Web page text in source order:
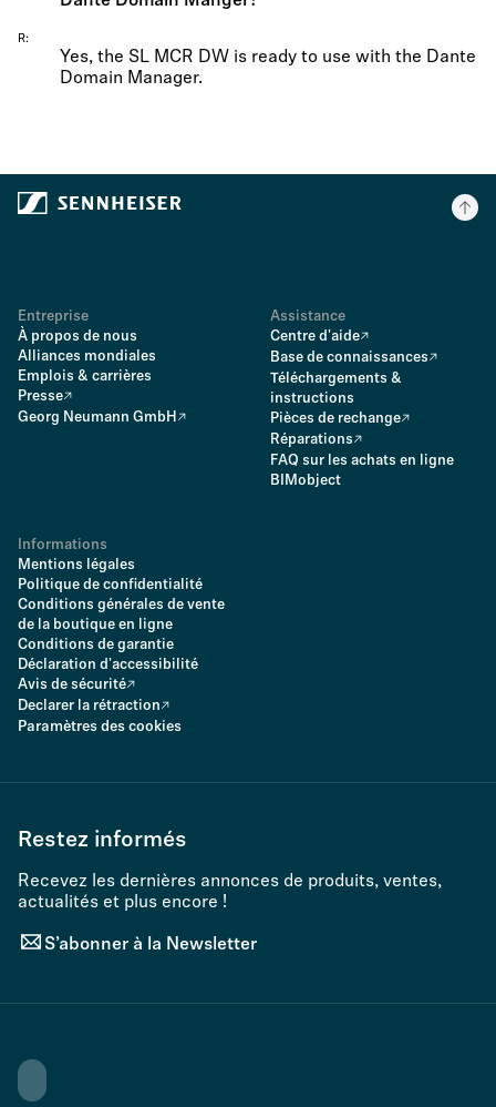
R
Yes, the SL MCR DW is ready to use with the Dante
Domain Manager.
Entreprise
À propos de nous
Alliances mondiales
Emplois & carrières
Presse
Georg Neumann GmbH
Assistance
Centre d'aide
Base de connaissances
Téléchargements &
instructions
Pièces de rechange
Réparations
FAQ sur les achats en ligne
BIMobject
Informations
Mentions légales
Politique de confidentialité
Conditions générales de vente
de la boutique en ligne
Conditions de garantie
Déclaration d'accessibilité
Avis de sécurité
Declarer la rétraction
Paramètres des cookies
Restez informés
Recevez les dernières annonces de produits, ventes,
actualités et plus encore !
S’abonner à la Newsletter